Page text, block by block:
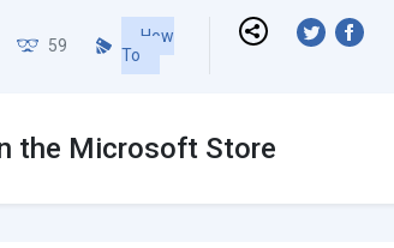
59
How
To
the Microsoft Store